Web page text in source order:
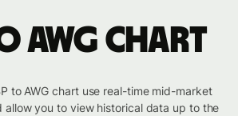
AWG chart
to AWG chart use real-time mid-market
allow you to view historical data up to the